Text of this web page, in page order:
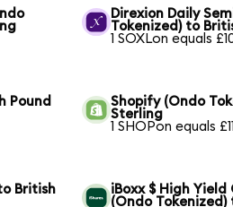
Direxion Daily
Tokenized) to
1 SOXLon equals
Pound
Shopify (Ondo
Sterling
1 SHOPon equals
British
iBoxx $ High Yield
(Ondo